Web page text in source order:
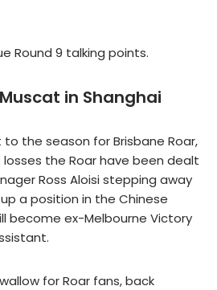
Round 9 talking points.
in Shanghai
the season for Brisbane Roar,
the Roar have been dealt
Ross Aloisi stepping away
a position in the Chinese
become ex-Melbourne Victory
for Roar fans, back